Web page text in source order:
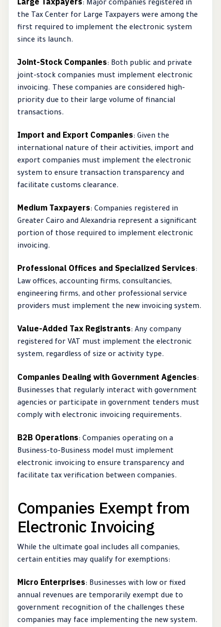
: Major companies registered in
the Tax Center for Large Taxpayers were among the
first required to implement the electronic system
since its launch.
Joint-Stock Companies: Both public and private
joint-stock companies must implement electronic
invoicing. These companies are considered high-
priority due to their large volume of financial
transactions.
Import and Export Companies: Given the
international nature of their activities, import and
export companies must implement the electronic
system to ensure transaction transparency and
facilitate customs clearance.
Medium Taxpayers: Companies registered in
Greater Cairo and Alexandria represent a significant
portion of those required to implement electronic
invoicing.
Professional Offices and Specialized Services:
Law offices, accounting firms, consultancies,
engineering firms, and other professional service
providers must implement the new invoicing system.
Value-Added Tax Registrants: Any company
registered for VAT must implement the electronic
system, regardless of size or activity type.
Companies Dealing with Government Agencies:
Businesses that regularly interact with government
agencies or participate in government tenders must
comply with electronic invoicing requirements.
B2B Operations: Companies operating on a
Business-to-Business model must implement
electronic invoicing to ensure transparency and
facilitate tax verification between companies.
Companies Exempt from
Electronic Invoicing
While the ultimate goal includes all companies,
certain entities may qualify for exemptions:
Micro Enterprises: Businesses with low or fixed
annual revenues are temporarily exempt due to
government recognition of the challenges these
companies may face implementing the new system.